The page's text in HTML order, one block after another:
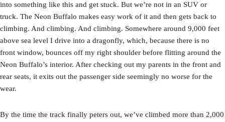
into something like this and get stuck. But we’re not in an SUV or
truck. The Neon Buffalo makes easy work of it and then gets back to
climbing. And climbing. And climbing. Somewhere around 9,000 feet
above sea level I drive into a dragonfly, which, because there is no
front window, bounces off my right shoulder before flitting around the
Neon Buffalo’s interior. After checking out my parents in the front and
rear seats, it exits out the passenger side seemingly no worse for the
wear.
By the time the track finally peters out, we’ve climbed more than 2,000